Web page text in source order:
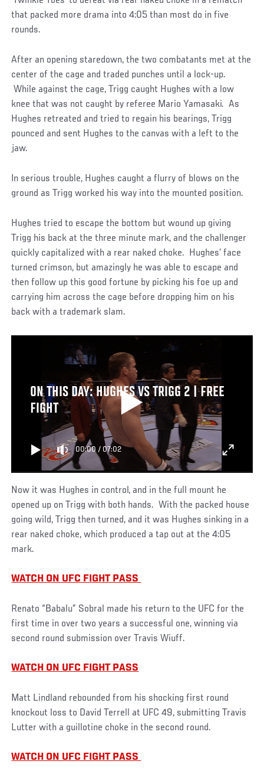
that packed more drama into 4:05 than most do in five
rounds.
After an opening staredown, the two combatants met at the
center of the cage and traded punches until a lock-up.
While against the cage, Trigg caught Hughes with a low
knee that was not caught by referee Mario Yamasaki. As
Hughes retreated and tried to regain his bearings, Trigg
pounced and sent Hughes to the canvas with a left to the
jaw.
In serious trouble, Hughes caught a flurry of blows on the
ground as Trigg worked his way into the mounted position.
Hughes tried to escape the bottom but wound up giving
Trigg his back at the three minute mark, and the challenger
quickly capitalized with a rear naked choke. Hughes’ face
turned crimson, but amazingly he was able to escape and
then follow up this good fortune by picking his foe up and
carrying him across the cage before dropping him on his
back with a trademark slam.
ON THIS DAY: HUGHES VS TRIGG 2 | FREE
FIGHT
00:00/ 07:02
Now it was Hughes in control, and in the full mount he
opened up on Trigg with both hands. With the packed house
going wild, Trigg then turned, and it was Hughes sinking in a
rear naked choke, which produced a tap out at the 4:05
mark.
WATCH ON UFC FIGHT PASS
Renato “Babalu” Sobral made his return to the UFC for the
first time in over two years a successful one, winning via
second round submission over Travis Wiuff.
WATCH ON UFC FIGHT PASS
Matt Lindland rebounded from his shocking first round
knockout loss to David Terrell at UFC 49, submitting Travis
Lutter with a guillotine choke in the second round.
WATCH ON UFC FIGHT PASS